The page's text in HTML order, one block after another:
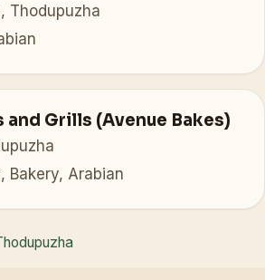
Thodupuzha
and Grills (Avenue Bakes)
Bakery, Arabian